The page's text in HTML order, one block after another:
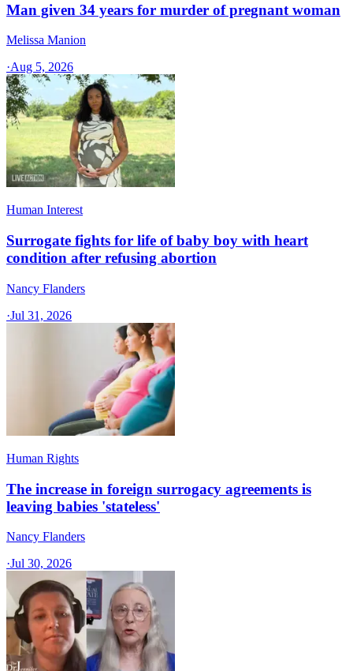
Man given 34 years for murder of pregnant woman
Melissa Manion
·Aug 5, 2026
Human Interest
Surrogate fights for life of baby boy with heart
condition after refusing abortion
Nancy Flanders
·Jul 31, 2026
Human Rights
The increase in foreign surrogacy agreements is
leaving babies 'stateless'
Nancy Flanders
·Jul 30, 2026